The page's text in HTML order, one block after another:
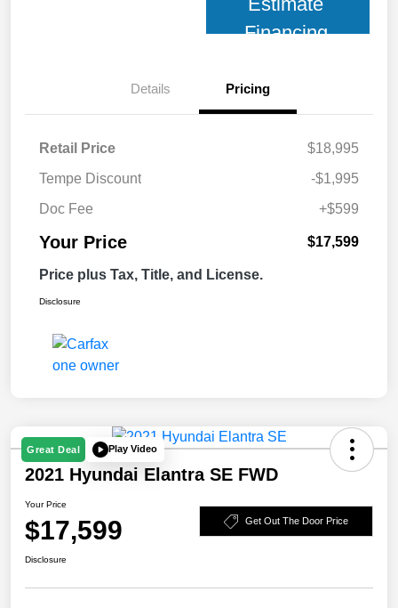
Financing
Details Pricing
Retail Price
$18,995
Tempe Discount
-$1,995
Doc Fee
+$599
Your Price $17,599
Price plus Tax, Title, and License.
Disclosure
Great Deal Play Video
2021 Hyundai Elantra SE FWD
Your Price
$17,599 Get Out The Door Price
Disclosure